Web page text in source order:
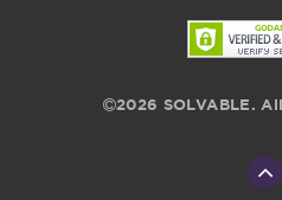
2026 SOLVABLE.